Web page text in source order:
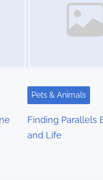
Pets & Animals
Finding Parallels
and Life